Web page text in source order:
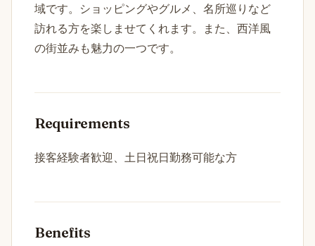
域です。ショッピングやグルメ、名所巡りなど
訪れる方を楽しませてくれます。また、西洋風
の街並みも魅力の一つです。
Requirements
接客経験者歓迎、土日祝日勤務可能な方
Benefits